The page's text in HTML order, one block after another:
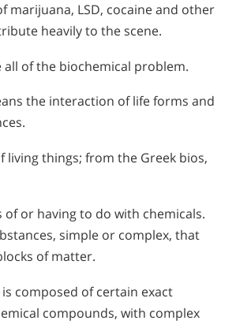
marijuana, LSD, cocaine and other
heavily to the scene.
all of the biochemical problem.
the interaction of life forms and
living things; from the Greek bios,
of or having to do with chemicals.
simple or complex, that
of matter.
composed of certain exact
compounds, with complex